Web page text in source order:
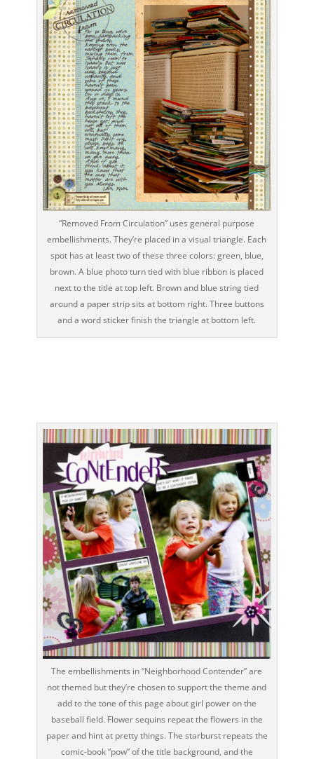
“Removed From Circulation” uses general purpose
embellishments. They’re placed in a visual triangle. Each
spot has at least two of these three colors: green, blue,
brown. A blue photo turn tied with blue ribbon is placed
next to the title at top left. Brown and blue string tied
around a paper strip sits at bottom right. Three buttons
and a word sticker finish the triangle at bottom left.
The embellishments in “Neighborhood Contender” are
not themed but they’re chosen to support the theme and
add to the tone of this page about girl power on the
baseball field. Flower sequins repeat the flowers in the
paper and hint at pretty things. The starburst repeats the
comic-book “pow” of the title background, and the